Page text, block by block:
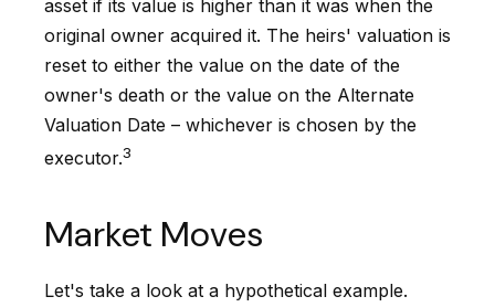
asset if its value is higher than it was when the
original owner acquired it. The heirs' valuation is
reset to either the value on the date of the
owner's death or the value on the Alternate
Valuation Date – whichever is chosen by the
executor.3
Market Moves
Let's take a look at a hypothetical example.